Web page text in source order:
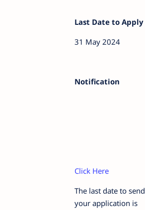
Last Date to Apply
31 May 2024
Notification
Click Here
The last date to send
your application is